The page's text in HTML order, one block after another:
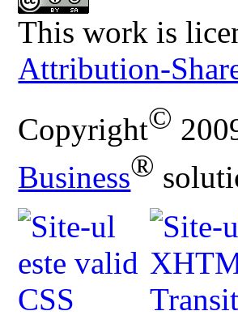
This work is
Attribution-
Copyright©
Business®